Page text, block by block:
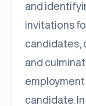
and
invitations
candidates,
and
candidate.